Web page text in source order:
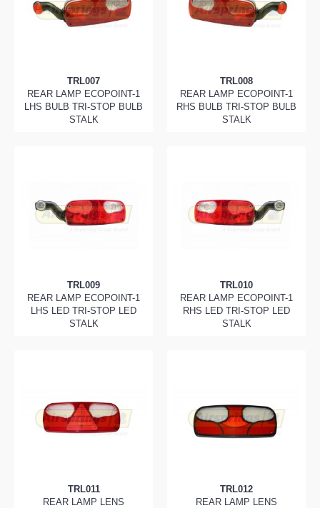
TRL007
REAR LAMP ECOPOINT-1
LHS BULB TRI-STOP BULB
STALK
TRL008
REAR LAMP ECOPOINT-1
RHS BULB TRI-STOP BULB
STALK
TRL009
REAR LAMP ECOPOINT-1
LHS LED TRI-STOP LED
STALK
TRL010
REAR LAMP ECOPOINT-1
RHS LED TRI-STOP LED
STALK
TRL011
REAR LAMP LENS
TRL012
REAR LAMP LENS